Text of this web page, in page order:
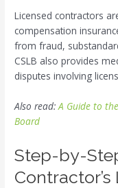
Licensed contractors
compensation
from fraud,
CSLB also provides
disputes involving
Also read:A Guide to
Board
Step-by-